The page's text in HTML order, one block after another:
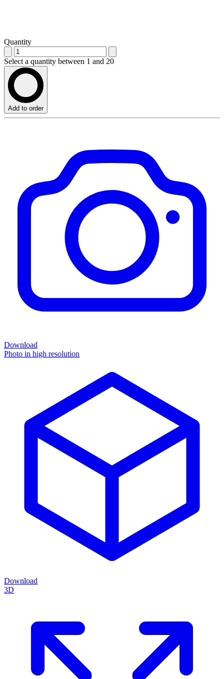
Quantity
Select a quantity between 1 and 20
Add to order
Download
Photo in high resolution
Download
3D